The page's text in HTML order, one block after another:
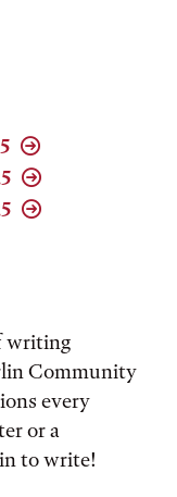
writing
Community
every
or a
to write!